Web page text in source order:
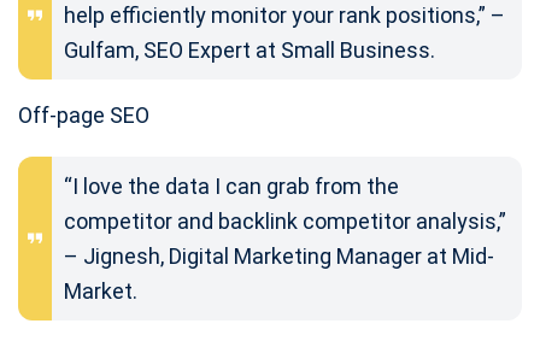
help efficiently monitor your rank positions,” –
Gulfam, SEO Expert at Small Business.
Off-page SEO
“I love the data I can grab from the
competitor and backlink competitor analysis,”
– Jignesh, Digital Marketing Manager at Mid-
Market.